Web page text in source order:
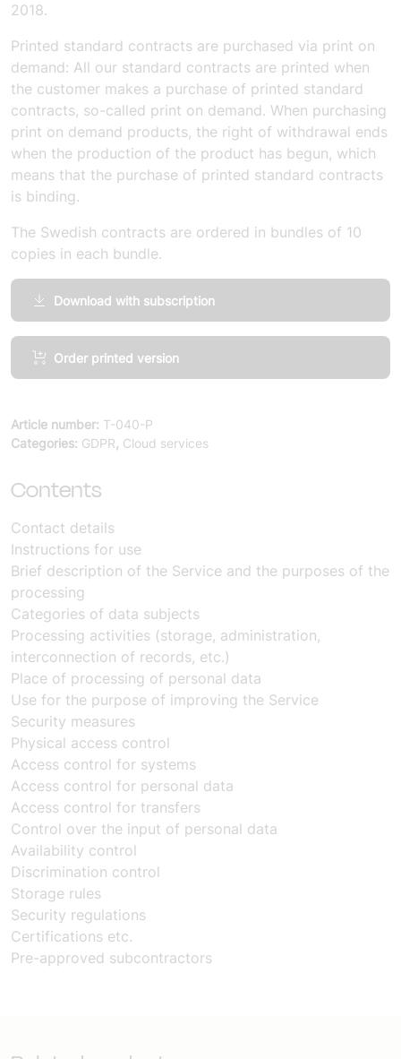
2018.
Printed standard contracts are purchased via print on
demand: All our standard contracts are printed when
the customer makes a purchase of printed standard
contracts, so-called print on demand. When purchasing
print on demand products, the right of withdrawal ends
when the production of the product has begun, which
means that the purchase of printed standard contracts
is binding.
The Swedish contracts are ordered in bundles of 10
copies in each bundle.
Download with subscription
Annex
specification
data
processing:
and
IT
Infrastructure
Services
copies)
quantity
Order printed version
Article number: T-040-P
Categories: GDPR, Cloud services
Contents
Contact details
Instructions for use
Brief description of the Service and the purposes of the
processing
Categories of data subjects
Processing activities (storage, administration,
interconnection of records, etc.)
Place of processing of personal data
Use for the purpose of improving the Service
Security measures
Physical access control
Access control for systems
Access control for personal data
Access control for transfers
Control over the input of personal data
Availability control
Discrimination control
Storage rules
Security regulations
Certifications etc.
Pre-approved subcontractors